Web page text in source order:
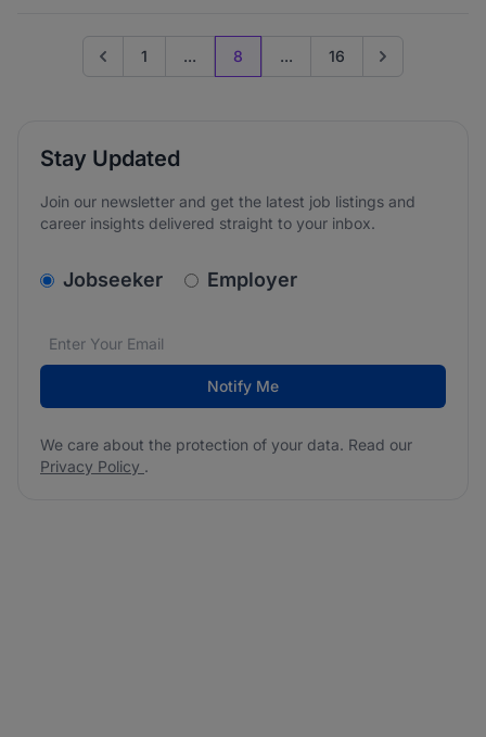
Go to previous page
1 ... 8 ... 16 Go to next page
Stay Updated
Join our newsletter and get the latest job listings and
career insights delivered straight to your inbox.
v2.homepage.newsletter_signup.choose_type
Jobseeker Employer
Email address*
We care about the protection of your data. Read our
Notify Me
We care about the protection of your data. Read our
Privacy Policy .